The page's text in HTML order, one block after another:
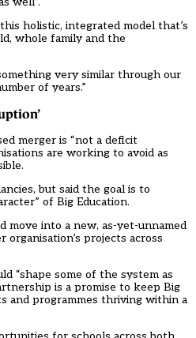
holistic, integrated model that’s
whole family and the
very similar through our
of years.”
merger is “not a deficit
are working to avoid as
but said the goal is to
of Big Education.
move into a new, as-yet-unnamed
organisation’s projects across
“shape some of the system as
is a promise to keep Big
and programmes thriving within a